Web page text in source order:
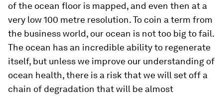
of the ocean floor is mapped, and even then at a
very low 100 metre resolution. To coin a term from
the business world, our ocean is not too big to fail.
The ocean has an incredible ability to regenerate
itself, but unless we improve our understanding of
ocean health, there is a risk that we will set off a
chain of degradation that will be almost